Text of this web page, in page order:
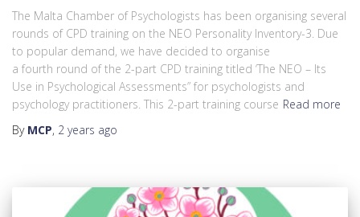
The Malta Chamber of Psychologists has been organising several
rounds of CPD training on the NEO Personality Inventory-3. Due
to popular demand, we have decided to organise
a fourth round of the 2-part CPD training titled ‘The NEO – Its
Use in Psychological Assessments” for psychologists and
psychology practitioners. This 2-part training course Read more
By MCP, 2 years ago